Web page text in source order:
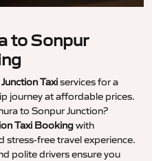
to Sonpur
Taxiservices for a
journey at affordable prices.
to Sonpur Junction?
Taxi Bookingwith
stress-free travel experience.
polite drivers ensure you